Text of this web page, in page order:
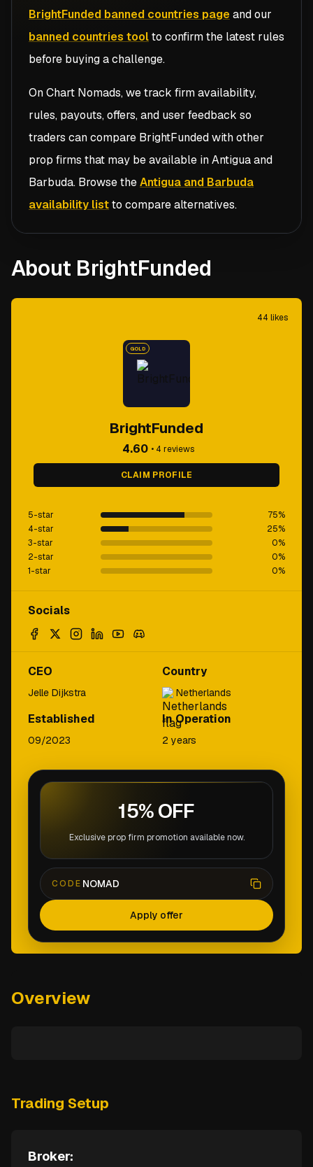
BrightFunded banned countries pageand our
banned countries toolto confirm the latest rules
before buying a challenge.
On Chart Nomads, we track firm availability,
rules, payouts, offers, and user feedback so
traders can compare BrightFundedwith other
prop firms that may be available inAntigua and
Barbuda. Browse theAntigua and Barbuda
availability listto compare alternatives.
About BrightFunded
44 likes
GOLD
BrightFunded
4.60 • 4 reviews
CLAIM PROFILE
5-star 75%
4-star
25%
3-star
0%
2-star
0%
1-star
0%
Socials
CEO
Jelle Dijkstra
Country
Netherlands
Established
09/2023
In Operation
2 years
15% OFF
Exclusive prop firm promotion available now.
CODE NOMAD
Apply offer
Overview
Trading Setup
Broker: